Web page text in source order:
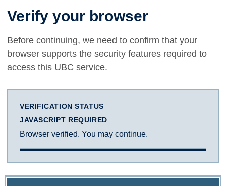
Verify your browser
Before continuing, we need to confirm that your
browser supports the security features required to
access this UBC service.
VERIFICATION STATUS
JAVASCRIPT REQUIRED
Browser verified. You may continue.